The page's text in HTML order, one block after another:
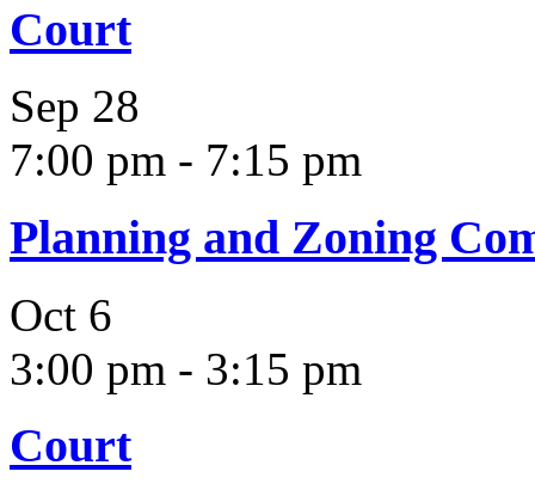
Court
Sep 28
7:00 pm - 7:15 pm
Planning and Zoning
Oct 6
3:00 pm - 3:15 pm
Court